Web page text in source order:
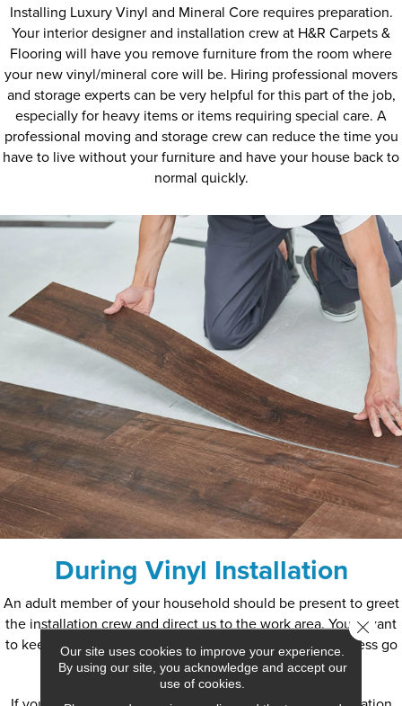
Installing Luxury Vinyl and Mineral Core requires preparation.
Your interior designer and installation crew at H&R Carpets &
Flooring will have you remove furniture from the room where
your new vinyl/mineral core will be. Hiring professional movers
and storage experts can be very helpful for this part of the job,
especially for heavy items or items requiring special care. A
professional moving and storage crew can reduce the time you
have to live without your furniture and have your house back to
normal quickly.
During Vinyl Installation
An adult member of your household should be present to greet
the installation crew and direct us to the work area. You’ll want
to keep children and pets from the area to help this process go
smoothly.
Our site uses cookies to improve your experience.
By using our site, you acknowledge and accept our
use of cookies.
Close